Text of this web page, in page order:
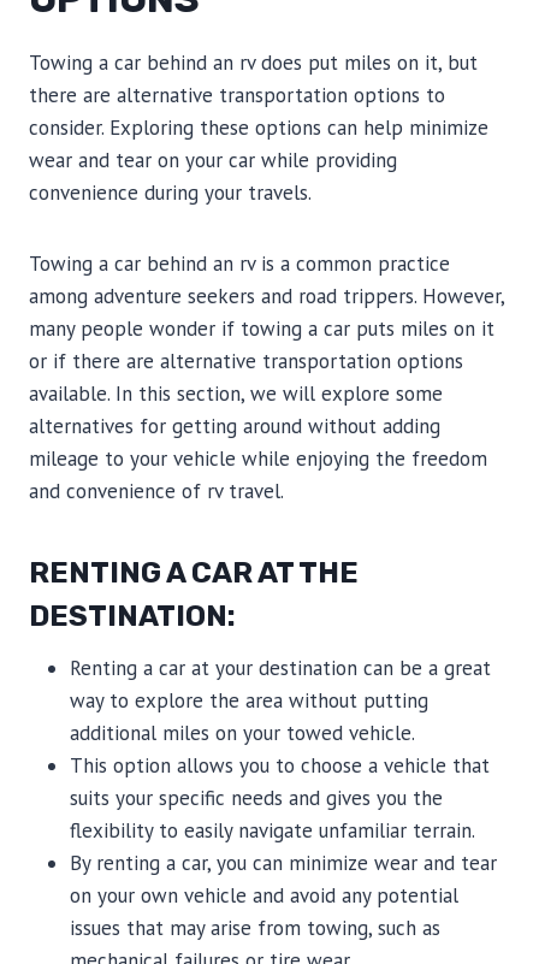
Towing a car behind an rv does put miles on it, but
there are alternative transportation options to
consider. Exploring these options can help minimize
wear and tear on your car while providing
convenience during your travels.
Towing a car behind an rv is a common practice
among adventure seekers and road trippers. However,
many people wonder if towing a car puts miles on it
or if there are alternative transportation options
available. In this section, we will explore some
alternatives for getting around without adding
mileage to your vehicle while enjoying the freedom
and convenience of rv travel.
RENTING A CAR AT THE
DESTINATION:
Renting a car at your destination can be a great
way to explore the area without putting
additional miles on your towed vehicle.
This option allows you to choose a vehicle that
suits your specific needs and gives you the
flexibility to easily navigate unfamiliar terrain.
By renting a car, you can minimize wear and tear
on your own vehicle and avoid any potential
issues that may arise from towing, such as